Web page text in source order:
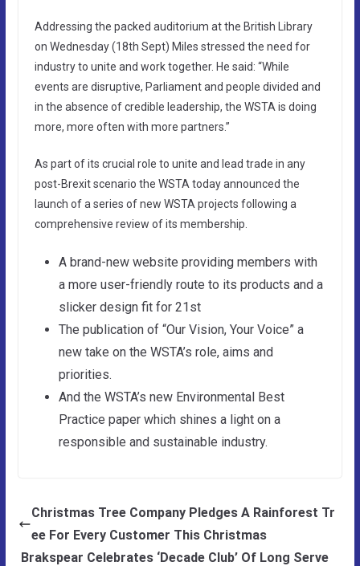
Addressing the packed auditorium at the British Library
on Wednesday (18th Sept) Miles stressed the need for
industry to unite and work together. He said: “While
events are disruptive, Parliament and people divided and
in the absence of credible leadership, the WSTA is doing
more, more often with more partners.”
As part of its crucial role to unite and lead trade in any
post-Brexit scenario the WSTA today announced the
launch of a series of new WSTA projects following a
comprehensive review of its membership.
A brand-new website providing members with
a more user-friendly route to its products and a
slicker design fit for 21st
The publication of “Our Vision, Your Voice” a
new take on the WSTA’s role, aims and
priorities.
And the WSTA’s new Environmental Best
Practice paper which shines a light on a
responsible and sustainable industry.
Christmas Tree Company Pledges A Rainforest Tr
ee For Every Customer This Christmas
Brakspear Celebrates ‘Decade Club’ Of Long Serve